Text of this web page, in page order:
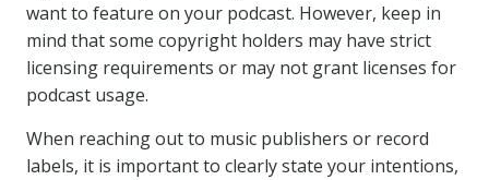
want to feature on your podcast. However, keep in
mind that some copyright holders may have strict
licensing requirements or may not grant licenses for
podcast usage.
When reaching out to music publishers or record
labels, it is important to clearly state your intentions,